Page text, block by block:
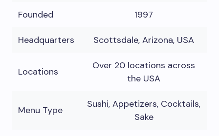
Founded 1997
Headquarters Scottsdale, Arizona, USA
Locations
Over 20 locations across
the USA
Menu Type
Sushi, Appetizers, Cocktails,
Sake